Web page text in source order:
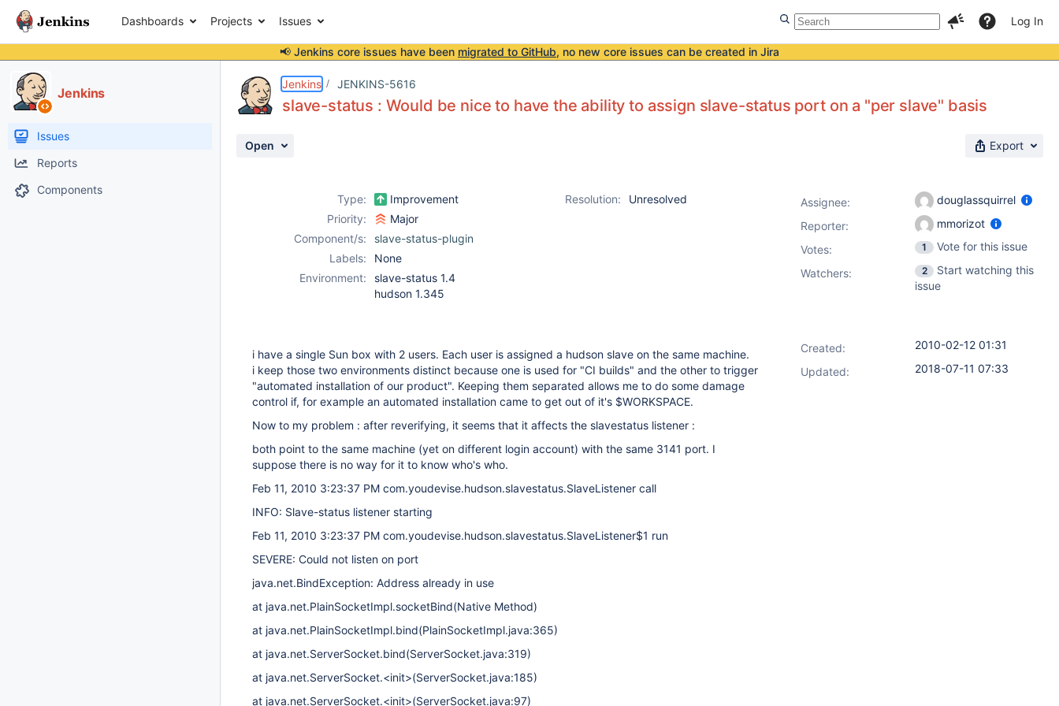
Dashboards Projects Issues Log In
📢 Jenkins core issues have been migrated to GitHub, no new core issues can be created in Jira
Jenkins
Issues
Reports
Components
Jenkins JENKINS-5616
slave-status : Would be nice to have the ability to assign slave-status port on a "per slave" basis
Open Export
Type: Improvement Resolution:
Unresolved
Priority:
Major
Component/s:
slave-status-plugin
Labels:
None
Environment:
slave-status 1.4
hudson 1.345
i have a single Sun box with 2 users. Each user is assigned a hudson slave on the same machine.
i keep those two environments distinct because one is used for "CI builds" and the other to trigger
"automated installation of our product". Keeping them separated allows me to do some damage
control if, for example an automated installation came to get out of it's $WORKSPACE.
Now to my problem : after reverifying, it seems that it affects the slavestatus listener :
both point to the same machine (yet on different login account) with the same 3141 port. I
suppose there is no way for it to know who's who.
Feb 11, 2010 3:23:37 PM com.youdevise.hudson.slavestatus.SlaveListener call
INFO: Slave-status listener starting
Feb 11, 2010 3:23:37 PM com.youdevise.hudson.slavestatus.SlaveListener$1 run
SEVERE: Could not listen on port
java.net.BindException: Address already in use
at java.net.PlainSocketImpl.socketBind(Native Method)
at java.net.PlainSocketImpl.bind(PlainSocketImpl.java:365)
at java.net.ServerSocket.bind(ServerSocket.java:319)
at java.net.ServerSocket.<init>(ServerSocket.java:185)
at java.net.ServerSocket.<init>(ServerSocket.java:97)
Assignee:
douglassquirrel
Reporter:
mmorizot
Votes: 1
Vote for this issue
Watchers:
2
Start watching this
issue
Created:
2010-02-12 01:31
Updated:
2018-07-11 07:33